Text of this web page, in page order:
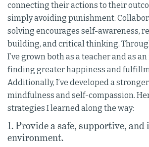
connecting their actions to their
simply avoiding punishment.
solving encourages self-awareness,
building, and critical thinking.
I’ve grown both as a teacher and as
finding greater happiness and
Additionally, I’ve developed a
mindfulness and self-compassion.
strategies I learned along the way:
1. Provide a safe, supportive,
environment.